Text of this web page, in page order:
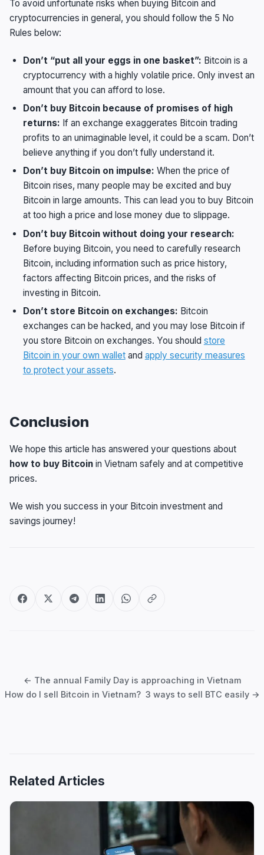
To avoid unfortunate risks when buying Bitcoin and
cryptocurrencies in general, you should follow the 5 No
Rules below:
Don’t “put all your eggs in one basket”: Bitcoin is a
cryptocurrency with a highly volatile price. Only invest an
amount that you can afford to lose.
Don’t buy Bitcoin because of promises of high
returns: If an exchange exaggerates Bitcoin trading
profits to an unimaginable level, it could be a scam. Don’t
believe anything if you don’t fully understand it.
Don’t buy Bitcoin on impulse: When the price of
Bitcoin rises, many people may be excited and buy
Bitcoin in large amounts. This can lead you to buy Bitcoin
at too high a price and lose money due to slippage.
Don’t buy Bitcoin without doing your research:
Before buying Bitcoin, you need to carefully research
Bitcoin, including information such as price history,
factors affecting Bitcoin prices, and the risks of
investing in Bitcoin.
Don’t store Bitcoin on exchanges: Bitcoin
exchanges can be hacked, and you may lose Bitcoin if
you store Bitcoin on exchanges. You should store
Bitcoin in your own walletand apply security measures
to protect your assets.
Conclusion
We hope this article has answered your questions about
how to buy Bitcoin in Vietnam safely and at competitive
prices.
We wish you success in your Bitcoin investment and
savings journey!
← The annual Family Day is approaching in Vietnam
How do I sell Bitcoin in Vietnam? 3 ways to sell BTC easily →
Related Articles